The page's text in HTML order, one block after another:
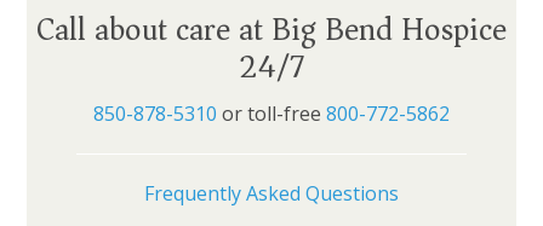
Call about care at Big Bend Hospice
24/7
850-878-5310 or toll-free 800-772-5862
Frequently Asked Questions